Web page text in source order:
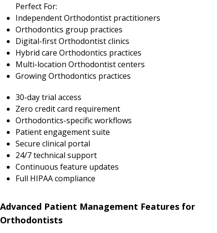
Perfect For:
Independent Orthodontist practitioners
Orthodontics group practices
Digital-first Orthodontist clinics
Hybrid care Orthodontics practices
Multi-location Orthodontist centers
Growing Orthodontics practices
30-day trial access
Zero credit card requirement
Orthodontics-specific workflows
Patient engagement suite
Secure clinical portal
24/7 technical support
Continuous feature updates
Full HIPAA compliance
Advanced Patient Management Features for
Orthodontists